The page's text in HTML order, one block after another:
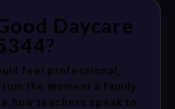
Daycare
feel professional,
the moment a family
how teachers speak to